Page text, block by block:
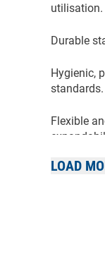
utilisation.
Durable
Hygienic,
standards.
Flexible
LOAD